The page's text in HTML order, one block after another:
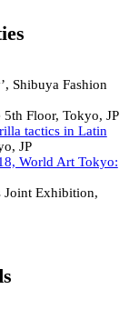
Shibuya Fashion
5th Floor, Tokyo, JP
tactics in Latin
JP
World Art Tokyo:
Exhibition,